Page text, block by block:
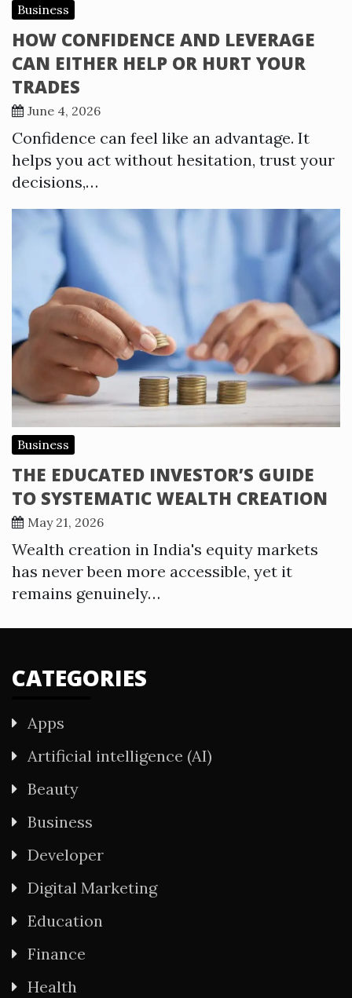
Business
HOW CONFIDENCE AND LEVERAGE
CAN EITHER HELP OR HURT YOUR
TRADES
June 4, 2026
Confidence can feel like an advantage. It
helps you act without hesitation, trust your
decisions,…
Business
THE EDUCATED INVESTOR’S GUIDE
TO SYSTEMATIC WEALTH CREATION
May 21, 2026
Wealth creation in India's equity markets
has never been more accessible, yet it
remains genuinely…
CATEGORIES
Apps
Artificial intelligence (AI)
Beauty
Business
Developer
Digital Marketing
Education
Finance
Health